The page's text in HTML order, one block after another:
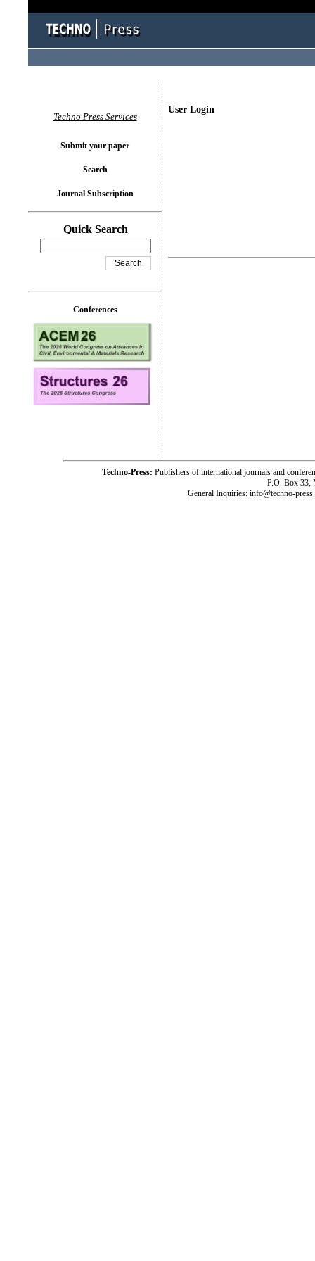
User Login
Techno Press Services
Submit your paper
Search
Journal Subscription
Quick Search
Conferences
Techno-Press: Publishers of international journals and
P.O. Box 33,
General Inquiries: info@techno-